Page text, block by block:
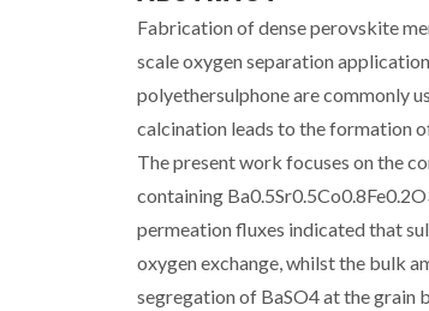
Fabrication of dense perovskite
scale oxygen separation
polyethersulphone are commonly
calcination leads to the formation
The present work focuses on the
containing
permeation fluxes indicated that
oxygen exchange, whilst the bulk
segregation of BaSO4 at the grain